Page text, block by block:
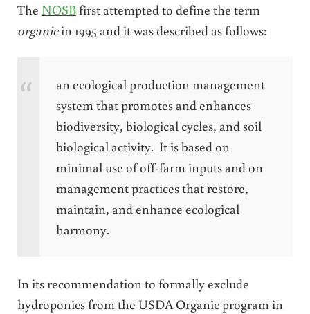
The NOSBfirst attempted to define the term
organicin 1995 and it was described as follows:
an ecological production management
system that promotes and enhances
biodiversity, biological cycles, and soil
biological activity. It is based on
minimal use of off-farm inputs and on
management practices that restore,
maintain, and enhance ecological
harmony.
In its recommendation to formally exclude
hydroponics from the USDA Organic program in